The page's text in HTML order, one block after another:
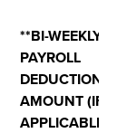
**BI-WEEKLY
PAYROLL
DEDUCTION
AMOUNT (IF
APPLICABLE)